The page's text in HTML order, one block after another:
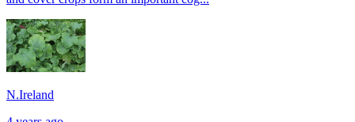
N.Ireland